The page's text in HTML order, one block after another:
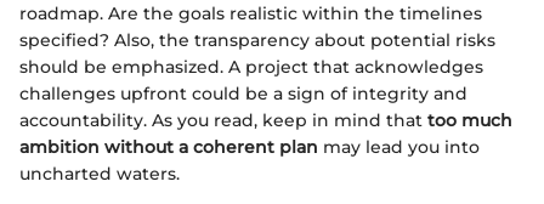
roadmap. Are the goals realistic within the timelines
specified? Also, the transparency about potential risks
should be emphasized. A project that acknowledges
challenges upfront could be a sign of integrity and
accountability. As you read, keep in mind that too much
ambition without a coherent plan may lead you into
uncharted waters.